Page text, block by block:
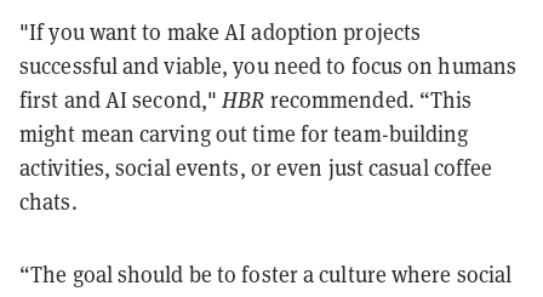
"If you want to make AI adoption projects
successful and viable, you need to focus on humans
first and AI second,"HBR recommended. “This
might mean carving out time for team-building
activities, social events, or even just casual coffee
chats.
“The goal should be to foster a culture where social